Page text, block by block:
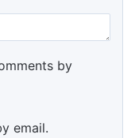
by
email.